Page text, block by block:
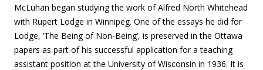
McLuhan began studying the work of Alfred North Whitehead
with Rupert Lodge in Winnipeg. One of the essays he did for
Lodge, ‘The Being of Non-Being’, is preserved in the Ottawa
papers as part of his successful application for a teaching
assistant position at the University of Wisconsin in 1936. It is